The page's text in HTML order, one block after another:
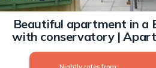
Beautiful apartment in a
with conservatory |